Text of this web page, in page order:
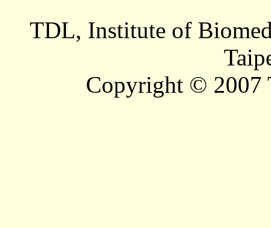
TDL, Institute of
Copyright © 2007